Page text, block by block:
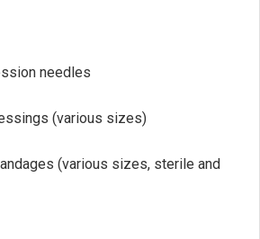
needles
(various sizes)
(various sizes, sterile and